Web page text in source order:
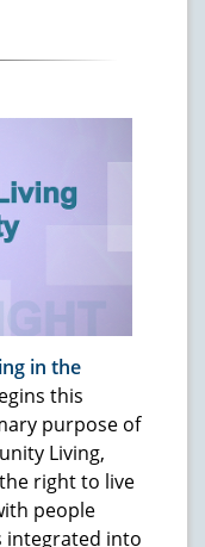
in the
this
purpose of
Living,
right to live
people
integrated into